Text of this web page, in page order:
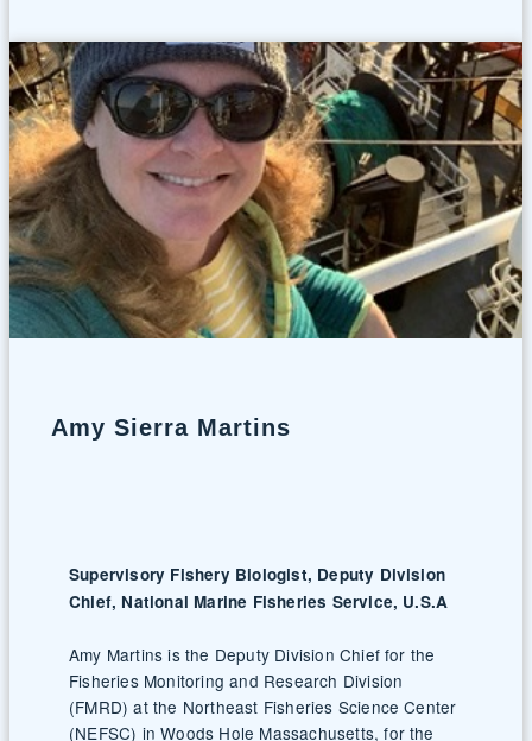
Amy Sierra Martins
Supervisory Fishery Biologist, Deputy Division
Chief, National Marine Fisheries Service, U.S.A
Amy Martins is the Deputy Division Chief for the
Fisheries Monitoring and Research Division
(FMRD) at the Northeast Fisheries Science Center
(NEFSC) in Woods Hole Massachusetts, for the